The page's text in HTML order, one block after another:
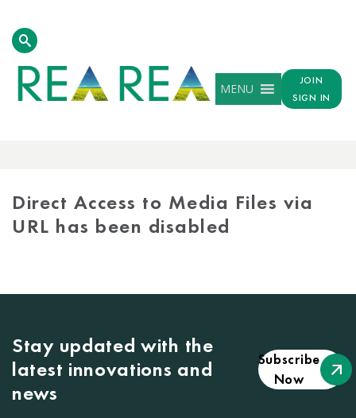
MENU
JOIN
SIGN IN
Direct Access to Media Files via
URL has been disabled
Stay updated with the
latest innovations and
news
Subscribe
Now